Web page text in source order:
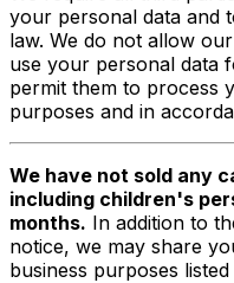
your personal data and
law. We do not allow
use your personal data
permit them to process
purposes and in
We have not sold any
including children's
months. In addition to
notice, we may share
business purposes listed